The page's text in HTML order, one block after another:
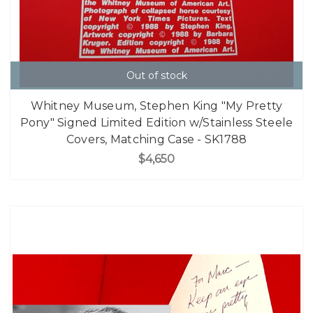
Out of stock
Whitney Museum, Stephen King "My Pretty
Pony" Signed Limited Edition w/Stainless Steele
Covers, Matching Case - SK1788
$4,650